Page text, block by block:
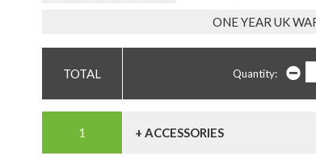
ONE YEAR UK
Quantity:
+ ACCESSORIES